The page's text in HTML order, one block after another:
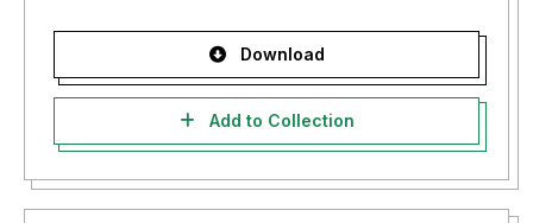
Download
Add to Collection